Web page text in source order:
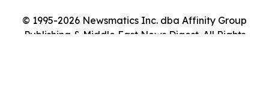
© 1995-2026 Newsmatics Inc. dba Affinity Group
Publishing & Middle East News Digest. All Rights